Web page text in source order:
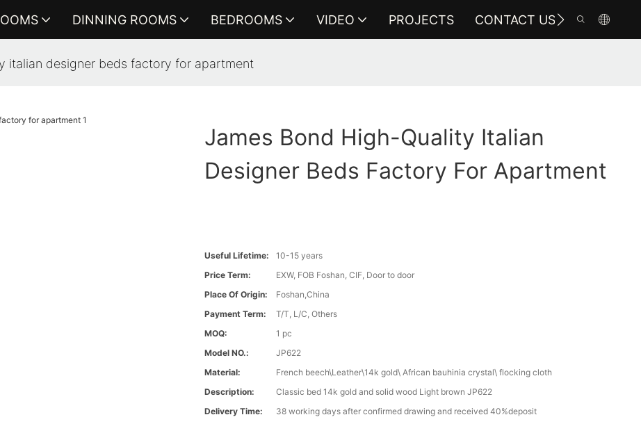
DINNING ROOMS BEDROOMS VIDEO PROJECTS CONTACT US
italian designer beds factory for apartment
James Bond High-Quality Italian
Designer Beds Factory For Apartment
Useful Lifetime:
10-15 years
Price Term:
EXW, FOB Foshan, CIF, Door to door
Place Of Origin:
Foshan,China
Payment Term:
T/T, L/C, Others
MOQ:
1 pc
Model NO.:
JP622
Material:
French beech\Leather\14k gold\ African bauhinia crystal\ flocking cloth
Description:
Classic bed 14k gold and solid wood Light brown JP622
Delivery Time:
38 working days after confirmed drawing and received 40%deposit